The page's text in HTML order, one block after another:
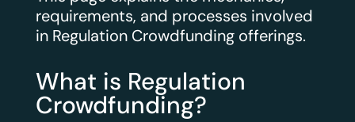
requirements, and processes involved
in Regulation Crowdfunding offerings.
What is Regulation
Crowdfunding?